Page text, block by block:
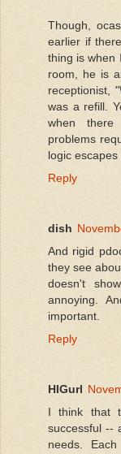
Though,
earlier if
thing is when
room, he is
receptionist,
was a refill.
when there
problems
logic escapes
Reply
dish
And rigid
they see
doesn't
annoying.
important.
Reply
HIGurl
I think that
successful --
needs.